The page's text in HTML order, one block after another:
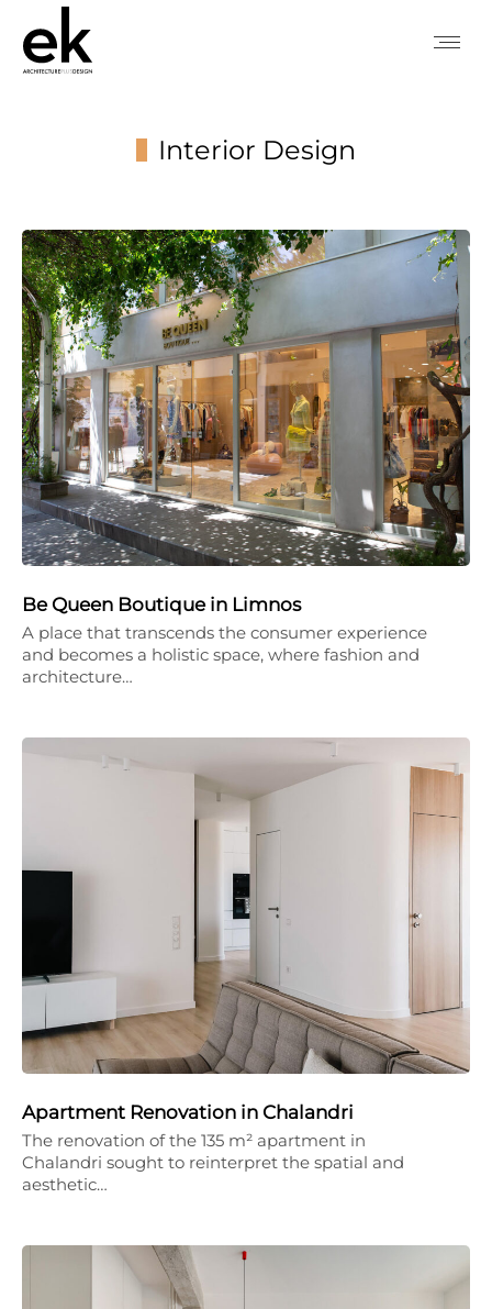
Interior Design
Be Queen Boutique in Limnos
A place that transcends the consumer experience
and becomes a holistic space, where fashion and
architecture…
Apartment Renovation in Chalandri
The renovation of the 135 m² apartment in
Chalandri sought to reinterpret the spatial and
aesthetic…